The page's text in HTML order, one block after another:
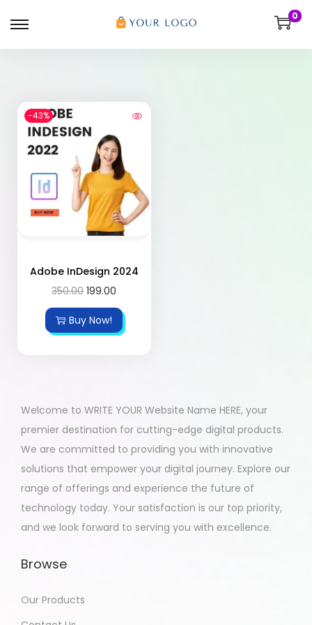
0
-43%
Adobe InDesign 2024
350.00 199.00
Buy Now!
Welcome to WRITE YOUR Website Name HERE, your
premier destination for cutting-edge digital products.
We are committed to providing you with innovative
solutions that empower your digital journey. Explore our
range of offerings and experience the future of
technology today. Your satisfaction is our top priority,
and we look forward to serving you with excellence.
Browse
Our Products